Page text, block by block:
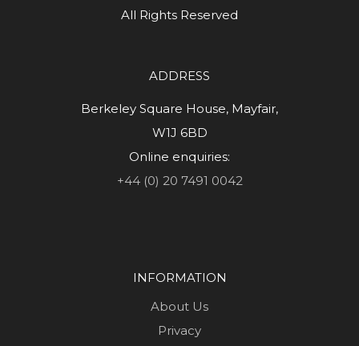
All Rights Reserved
ADDRESS
Berkeley Square House, Mayfair,
W1J 6BD
Online enquiries:
+44 (0) 20 7491 0042
INFORMATION
About Us
Privacy